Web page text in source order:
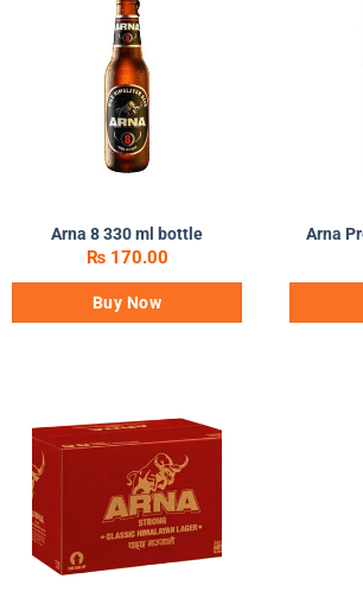
Arna 8 330 ml bottle
₨170.00
Buy Now
Arna